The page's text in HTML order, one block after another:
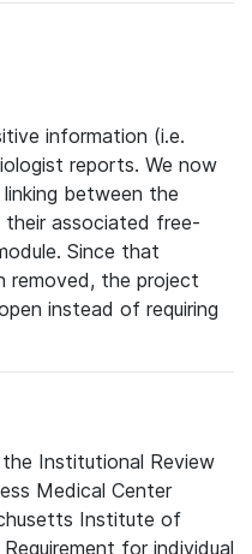
information (i.e.
reports. We now
between the
their associated free-
Since that
removed, the project
instead of requiring
Institutional Review
Medical Center
Institute of
for individual